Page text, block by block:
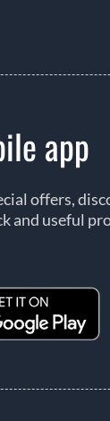
app
offers,
and useful